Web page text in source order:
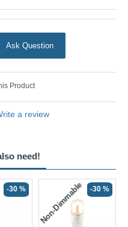
a review
Ask Question
Product
need!
-30 % Non-Dimmable -30 %